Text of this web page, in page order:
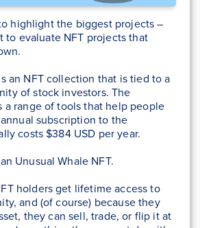
highlight the biggest projects –
to evaluate NFT projects that
an NFT collection that is tied to a
of stock investors. The
a range of tools that help people
subscription to the
costs $384 USD per year.
Unusual Whale NFT.
holders get lifetime access to
and (of course) because they
they can sell, trade, or flip it at